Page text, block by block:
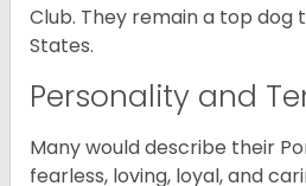
Club. They remain a top dog
States.
Personality and
Many would describe their
fearless, loving, loyal, and